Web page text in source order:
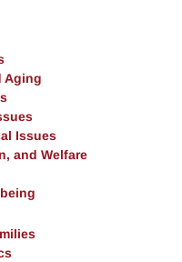
Aging
Issues
and Welfare